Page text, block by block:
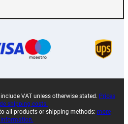
VAT unless otherwise stated. Prices
shipping costs.
all products or shipping methods: more
information.